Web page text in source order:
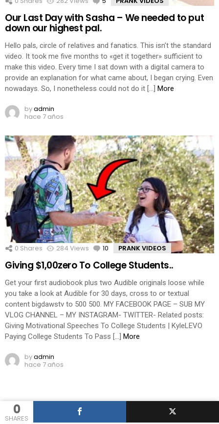
0
SHARES
Our Last Day with Sasha – We needed to put
down our highest pal.
Hello pals, circle of relatives and fanatics. This isn’t the standard
video. It took me five months to «get it together» sufficient to
make this video. Every time I sat down with a digital camera to
provide an explanation for what came about, I began crying. Even
nowadays. So, I nonetheless could not do it […]
More
byadmin
hace 7 años
0 Shares 284 Views 10 Comments
PRANK VIDEOS
Giving $1,00zero To College Students..
Get your first audiobook plus two Audible originals loose while
you take a look at Audible for 30 days, cross to or textual
content bigdawstv to 500 500. MY FACEBOOK PAGE – SUB MY
VLOG CHANNEL – MY INSTAGRAM- TWITTER- Related posts:
Giving Motivational Speeches To College Students | KyleLEVO
Paying College Students To Pass […]
More
byadmin
hace 7 años